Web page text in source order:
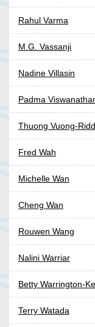
Rahul Varma
M.G. Vassanji
Nadine Villasin
Padma
Thuong Vuong-
Fred Wah
Michelle Wan
Cheng Wan
Rouwen Wang
Nalini Warriar
Betty Warrington-
Terry Watada